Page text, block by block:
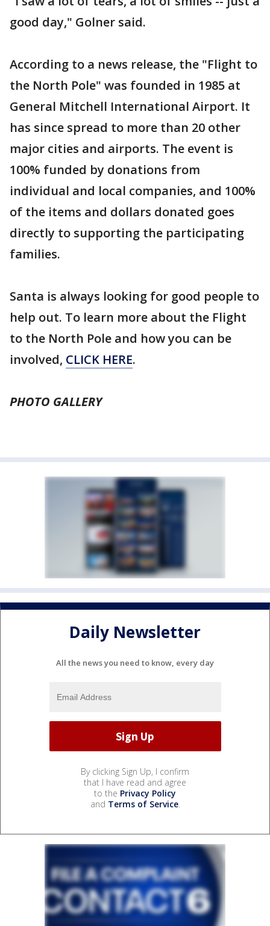
good day," Golner said.
According to a news release, the "Flight to
the North Pole" was founded in 1985 at
General Mitchell International Airport. It
has since spread to more than 20 other
major cities and airports. The event is
100% funded by donations from
individual and local companies, and 100%
of the items and dollars donated goes
directly to supporting the participating
families.
Santa is always looking for good people to
help out. To learn more about the Flight
to the North Pole and how you can be
involved, CLICK HERE.
PHOTO GALLERY
Daily Newsletter
All the news you need to know, every day
By clicking Sign Up, I confirm
that I have read and agree
to the Privacy Policy
and Terms of Service.